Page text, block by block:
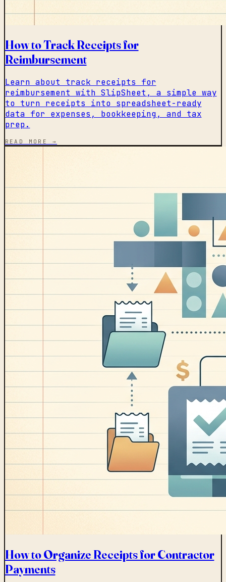
How to Track Receipts for
Reimbursement
Learn about track receipts for
reimbursement with SlipSheet, a simple way
to turn receipts into spreadsheet-ready
data for expenses, bookkeeping, and tax
prep.
READ MORE →
How to Organize Receipts for Contractor
Payments